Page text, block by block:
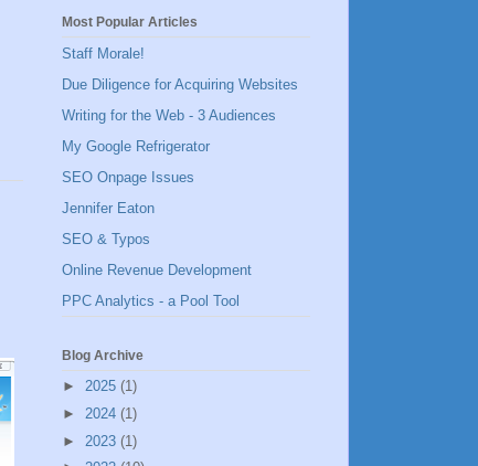
Most Popular Articles
Staff Morale!
Due Diligence for Acquiring Websites
Writing for the Web - 3 Audiences
My Google Refrigerator
SEO Onpage Issues
Jennifer Eaton
SEO & Typos
Online Revenue Development
PPC Analytics - a Pool Tool
Blog Archive
► 2025 (1)
► 2024 (1)
► 2023 (1)